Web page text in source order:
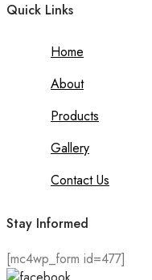
Quick Links
Home
About
Products
Gallery
Contact Us
Stay Informed
[mc4wp_form id=477]